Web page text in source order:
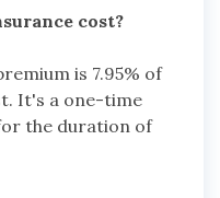
cost?
is 7.95% of
It's a one-time
the duration of